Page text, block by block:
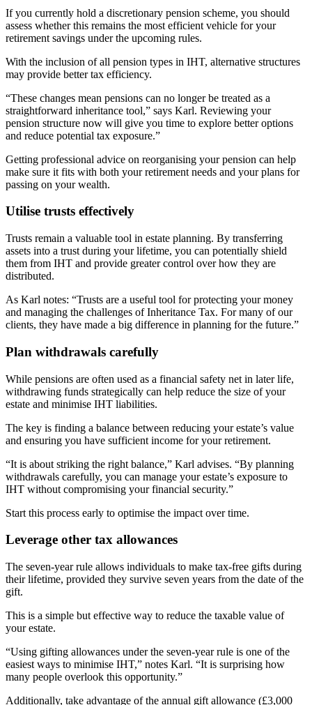
If you currently hold a discretionary pension scheme, you should
assess whether this remains the most efficient vehicle for your
retirement savings under the upcoming rules.
With the inclusion of all pension types in IHT, alternative structures
may provide better tax efficiency.
“These changes mean pensions can no longer be treated as a
straightforward inheritance tool,” says Karl. Reviewing your
pension structure now will give you time to explore better options
and reduce potential tax exposure.”
Getting professional advice on reorganising your pension can help
make sure it fits with both your retirement needs and your plans for
passing on your wealth.
Utilise trusts effectively
Trusts remain a valuable tool in estate planning. By transferring
assets into a trust during your lifetime, you can potentially shield
them from IHT and provide greater control over how they are
distributed.
As Karl notes: “Trusts are a useful tool for protecting your money
and managing the challenges of Inheritance Tax. For many of our
clients, they have made a big difference in planning for the future.”
Plan withdrawals carefully
While pensions are often used as a financial safety net in later life,
withdrawing funds strategically can help reduce the size of your
estate and minimise IHT liabilities.
The key is finding a balance between reducing your estate’s value
and ensuring you have sufficient income for your retirement.
“It is about striking the right balance,” Karl advises. “By planning
withdrawals carefully, you can manage your estate’s exposure to
IHT without compromising your financial security.”
Start this process early to optimise the impact over time.
Leverage other tax allowances
The seven-year rule allows individuals to make tax-free gifts during
their lifetime, provided they survive seven years from the date of the
gift.
This is a simple but effective way to reduce the taxable value of
your estate.
“Using gifting allowances under the seven-year rule is one of the
easiest ways to minimise IHT,” notes Karl. “It is surprising how
many people overlook this opportunity.”
Additionally, take advantage of the annual gift allowance (£3,000